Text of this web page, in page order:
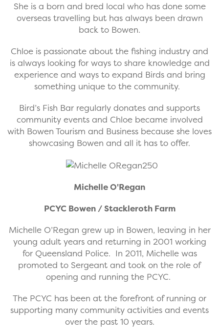
She is a born and bred local who has done some
overseas travelling but has always been drawn
back to Bowen.
Chloe is passionate about the fishing industry and
is always looking for ways to share knowledge and
experience and ways to expand Birds and bring
something unique to the community.
Bird’s Fish Bar regularly donates and supports
community events and Chloe became involved
with Bowen Tourism and Business because she loves
showcasing Bowen and all it has to offer.
Michelle O'Regan
PCYC Bowen / Stackleroth Farm
Michelle O’Regan grew up in Bowen, leaving in her
young adult years and returning in 2001 working
for Queensland Police. In 2011, Michelle was
promoted to Sergeant and took on the role of
opening and running the PCYC.
The PCYC has been at the forefront of running or
supporting many community activities and events
over the past 10 years.